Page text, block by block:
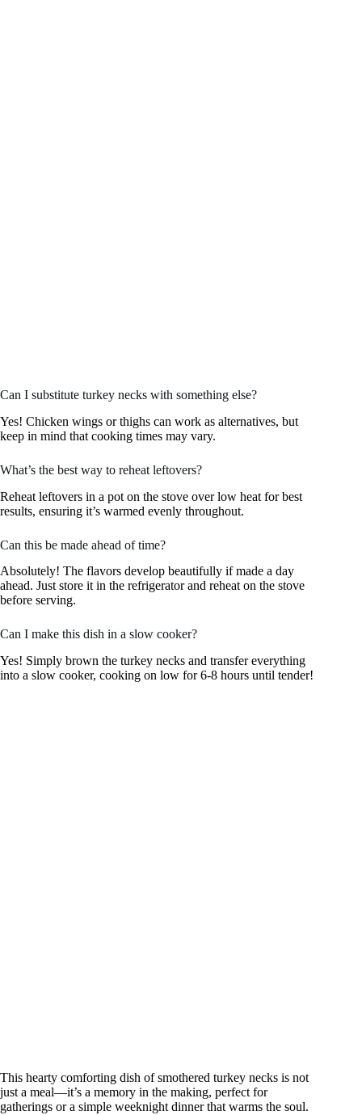
Can I substitute turkey necks with something else?
Yes! Chicken wings or thighs can work as alternatives, but
keep in mind that cooking times may vary.
What’s the best way to reheat leftovers?
Reheat leftovers in a pot on the stove over low heat for best
results, ensuring it’s warmed evenly throughout.
Can this be made ahead of time?
Absolutely! The flavors develop beautifully if made a day
ahead. Just store it in the refrigerator and reheat on the stove
before serving.
Can I make this dish in a slow cooker?
Yes! Simply brown the turkey necks and transfer everything
into a slow cooker, cooking on low for 6-8 hours until tender!
This hearty comforting dish of smothered turkey necks is not
just a meal—it’s a memory in the making, perfect for
gatherings or a simple weeknight dinner that warms the soul.